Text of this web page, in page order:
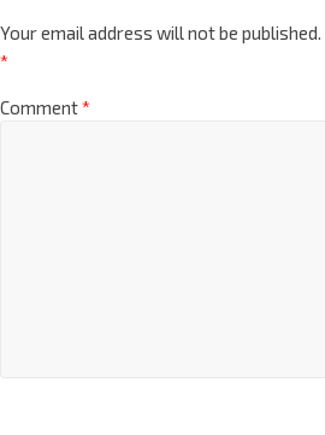
Your email address will not be published.
*
Comment*